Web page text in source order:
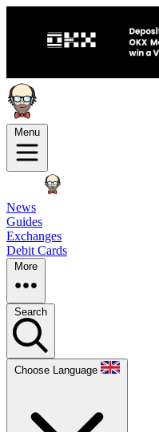
Menu
News
Guides
Exchanges
Debit Cards
More
Search
Choose Language